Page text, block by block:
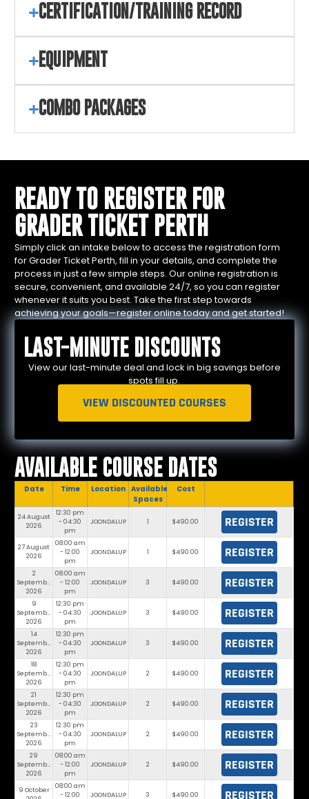
CERTIFICATION/TRAINING RECORD
EQUIPMENT
COMBO PACKAGES
READY TO REGISTER FOR
GRADER TICKET PERTH
Simply click an intake below to access the registration form
for Grader Ticket Perth, fill in your details, and complete the
process in just a few simple steps. Our online registration is
secure, convenient, and available 24/7, so you can register
whenever it suits you best. Take the first step towards
achieving your goals—register online today and get started!
LAST-MINUTE DISCOUNTS
View our last-minute deal and lock in big savings before
spots fill up.
VIEW DISCOUNTED COURSES
AVAILABLE COURSE DATES
Date Time Location Available
Spaces
Cost
24 August
2026
12:30 pm
- 04:30
pm
JOONDALUP 1 $490.00 REGISTER
27 August
2026
08:00 am
- 12:00
pm
JOONDALUP 1 $490.00 REGISTER
2
September
2026
08:00 am
- 12:00
pm
JOONDALUP 3 $490.00 REGISTER
9
September
2026
12:30 pm
- 04:30
pm
JOONDALUP 3 $490.00 REGISTER
14
September
2026
12:30 pm
- 04:30
pm
JOONDALUP 3 $490.00 REGISTER
18
September
2026
12:30 pm
- 04:30
pm
JOONDALUP 2 $490.00 REGISTER
21
September
2026
12:30 pm
- 04:30
pm
JOONDALUP 2 $490.00 REGISTER
23
September
2026
12:30 pm
- 04:30
pm
JOONDALUP 2 $490.00 REGISTER
29
September
2026
08:00 am
- 12:00
pm
JOONDALUP 2 $490.00 REGISTER
9 October
08:00 am
- 12:00
JOONDALUP 3 $490.00 REGISTER